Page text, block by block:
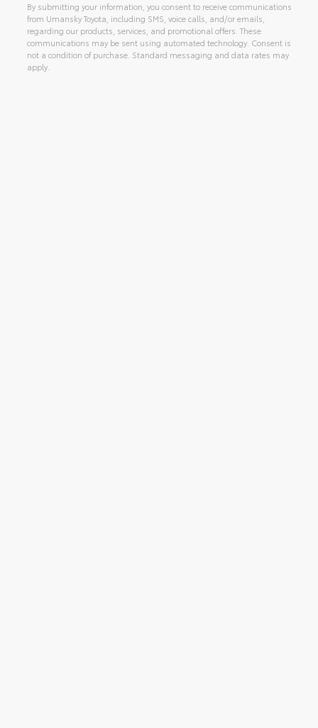
By submitting your information, you consent to receive communications
from Umansky Toyota, including SMS, voice calls, and/or emails,
regarding our products, services, and promotional offers. These
communications may be sent using automated technology. Consent is
not a condition of purchase. Standard messaging and data rates may
apply.